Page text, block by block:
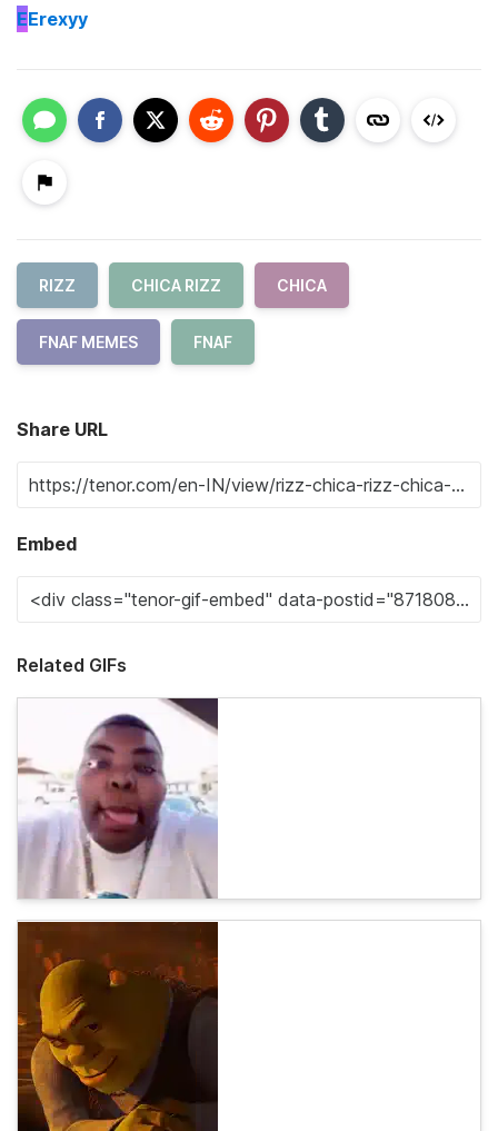
EErexyy
RIZZ CHICA RIZZ CHICA
FNAF MEMES FNAF
Share URL
Embed
Related GIFs